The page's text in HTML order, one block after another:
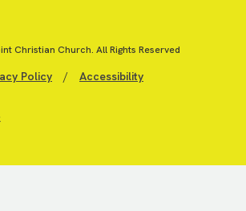
Christian Church. All Rights Reserved
Policy / Accessibility